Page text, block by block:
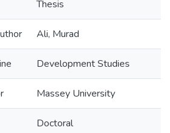
Thesis
Ali, Murad
Development Studies
Massey University
Doctoral